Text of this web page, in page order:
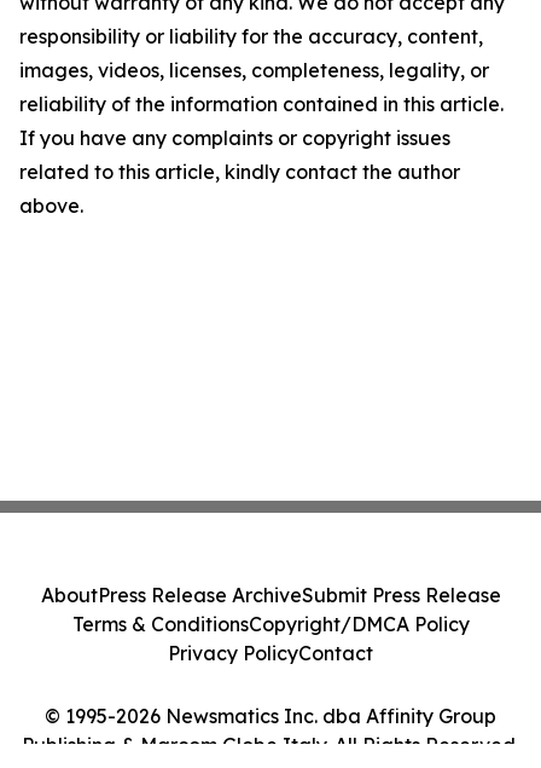
responsibility or liability for the accuracy, content,
images, videos, licenses, completeness, legality, or
reliability of the information contained in this article.
If you have any complaints or copyright issues
related to this article, kindly contact the author
above.
© 1995-2026 Newsmatics Inc. dba Affinity Group
Publishing & Marcom Globe Italy. All Rights Reserved.
AboutPress Release ArchiveSubmit Press Release
Terms & ConditionsCopyright/DMCA Policy
Privacy PolicyContact